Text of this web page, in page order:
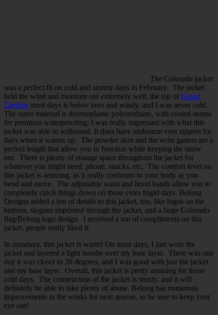
The Colorado jacket
was a perfect fit on cold and stormy days in February. The jacket
held the wind and moisture out extremely well; the top of Grand
Targhee most days is below zero and windy, and I was never cold.
The outer material is thermoplastic polyurethane, with coated seams
for premium waterproofing; I was really impressed with what this
jacket was able to withstand. It does have underarm vent zippers for
days when it warms up. The powder skirt and the wrist gaiters are a
perfect length that allow you to function while keeping the snow
out. There is plenty of storage space throughout the jacket for
whatever you might need: phone, snacks, etc. The comfort level on
this jacket is amazing, as it really conforms to your body as you
bend and move. The adjustable waist and hood bands allow you to
completely cinch things down on those extra frigid days. Belong
Designs added a ton of details to this jacket, too, like logos on the
buttons, slogans imprinted through the jacket, and a large Colorado
flag/Belong logo design. I received a ton of compliments on this
jacket, people really liked it.
In summary, this jacket is warm! On most days, I just wore the
jacket and layered a light hoodie over my base layer. There was one
day it was closer to 30 degrees, and I was good with just the jacket
and my base layer. Overall, this jacket is pretty amazing for those
cold days. The construction of the jacket is sturdy, and it will
definitely be able to take plenty of abuse. Belong has numerous
improvements in the works for next season, so be sure to keep your
eye out!